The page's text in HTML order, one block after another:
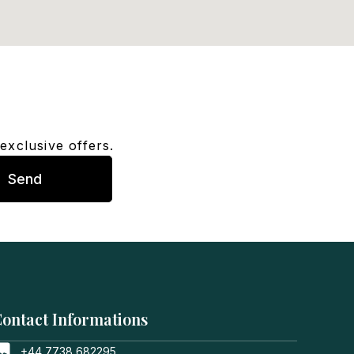
offers.
Send
Informations